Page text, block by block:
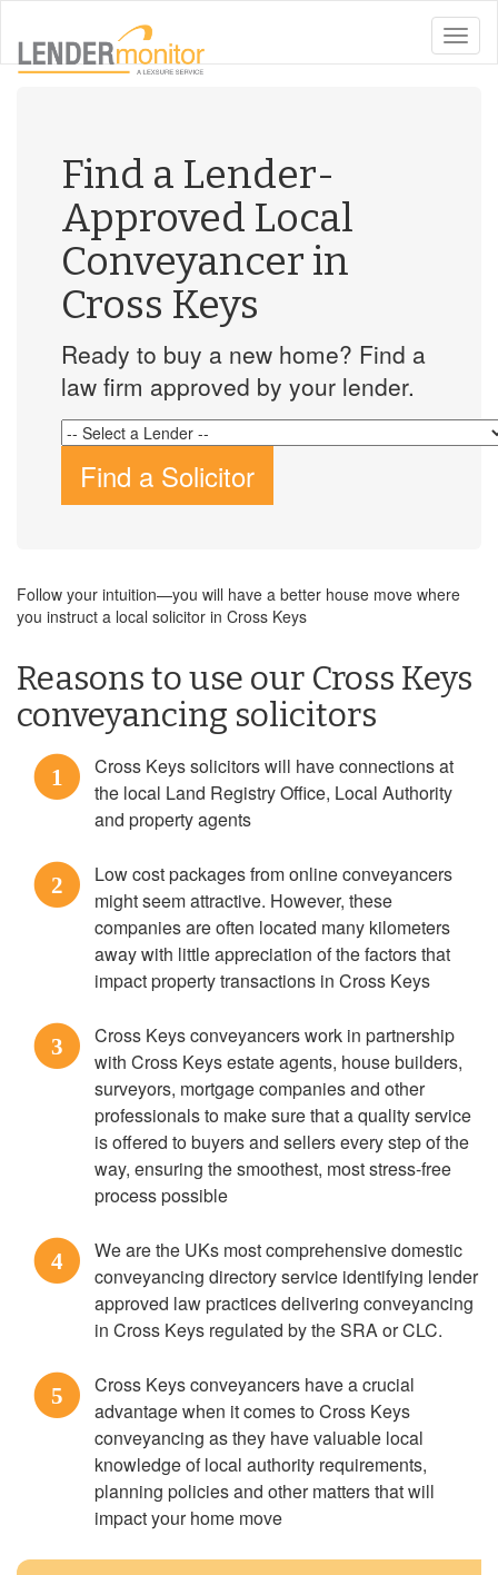
toggle
Find a Lender-
Approved Local
Conveyancer in
Cross Keys
Ready to buy a new home? Find a
law firm approved by your lender.
Find a Solicitor
Follow your intuition—you will have a better house move where
you instruct a local solicitor in Cross Keys
Reasons to use our Cross Keys
conveyancing solicitors
1
Cross Keys solicitors will have connections at
the local Land Registry Office, Local Authority
and property agents
2
Low cost packages from online conveyancers
might seem attractive. However, these
companies are often located many kilometers
away with little appreciation of the factors that
impact property transactions in Cross Keys
3
Cross Keys conveyancers work in partnership
with Cross Keys estate agents, house builders,
surveyors, mortgage companies and other
professionals to make sure that a quality service
is offered to buyers and sellers every step of the
way, ensuring the smoothest, most stress-free
process possible
4
We are the UKs most comprehensive domestic
conveyancing directory service identifying lender
approved law practices delivering conveyancing
in Cross Keys regulated by the SRA or CLC.
5
Cross Keys conveyancers have a crucial
advantage when it comes to Cross Keys
conveyancing as they have valuable local
knowledge of local authority requirements,
planning policies and other matters that will
impact your home move